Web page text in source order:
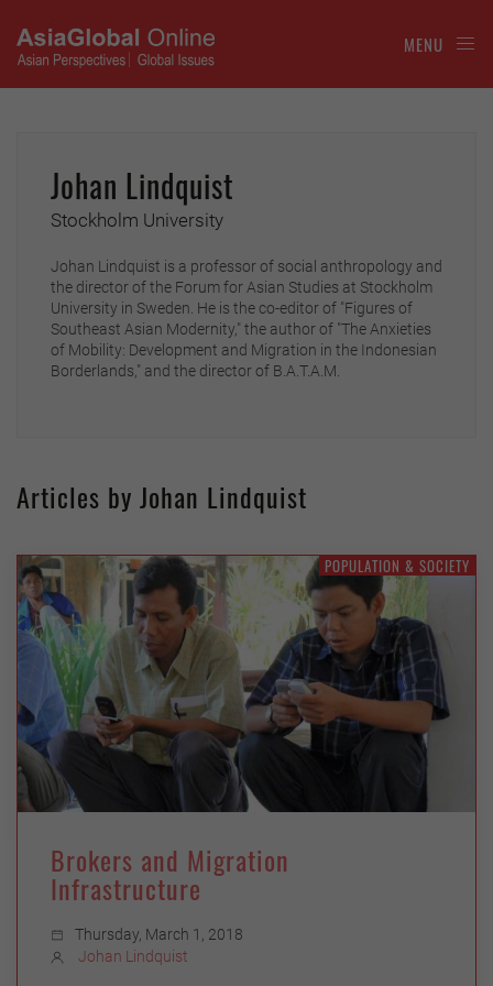
MENU
Johan Lindquist
Stockholm University
Johan Lindquist is a professor of social anthropology and
the director of the Forum for Asian Studies at Stockholm
University in Sweden. He is the co-editor of "Figures of
Southeast Asian Modernity," the author of "The Anxieties
of Mobility: Development and Migration in the Indonesian
Borderlands," and the director of B.A.T.A.M.
Articles by Johan Lindquist
POPULATION & SOCIETY
Brokers and Migration
Infrastructure
Thursday, March 1, 2018
Johan Lindquist